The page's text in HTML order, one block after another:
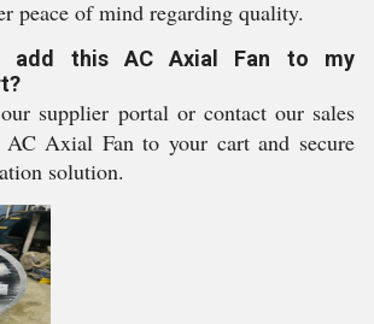
peace of mind regarding quality.
add this AC Axial Fan to my
supplier portal or contact our sales
Axial Fan to your cart and secure
solution.